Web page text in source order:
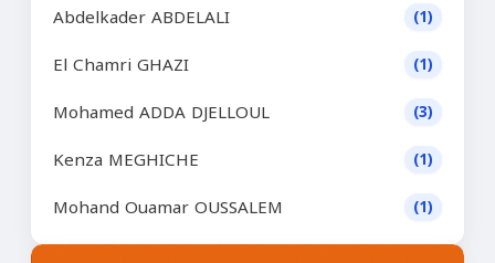
Abdelkader ABDELALI (1)
El Chamri GHAZI (1)
Mohamed ADDA DJELLOUL (3)
Kenza MEGHICHE (1)
Mohand Ouamar OUSSALEM (1)